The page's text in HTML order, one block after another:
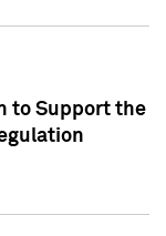
to Support the